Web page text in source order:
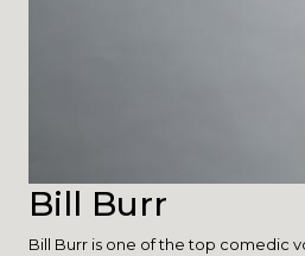
Bill Burr
Bill Burr is one of the top comedic